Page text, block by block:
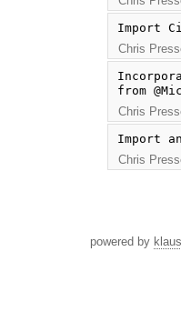
Import
Chris
from
Chris
Import
Chris
powered by klaus